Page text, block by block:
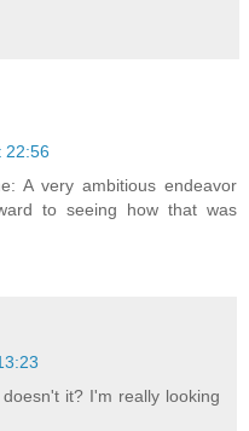
22:56
A very ambitious endeavor
to seeing how that was
it? I'm really looking